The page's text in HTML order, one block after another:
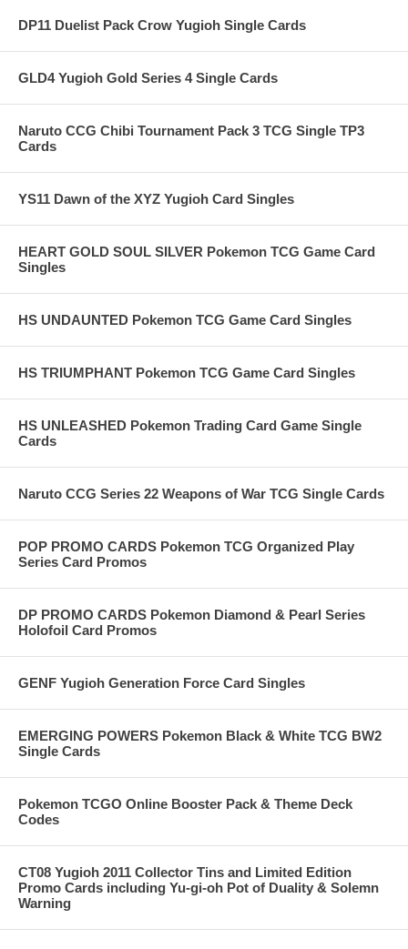
DP11 Duelist Pack Crow Yugioh Single Cards
GLD4 Yugioh Gold Series 4 Single Cards
Naruto CCG Chibi Tournament Pack 3 TCG Single TP3
Cards
YS11 Dawn of the XYZ Yugioh Card Singles
HEART GOLD SOUL SILVER Pokemon TCG Game Card
Singles
HS UNDAUNTED Pokemon TCG Game Card Singles
HS TRIUMPHANT Pokemon TCG Game Card Singles
HS UNLEASHED Pokemon Trading Card Game Single
Cards
Naruto CCG Series 22 Weapons of War TCG Single Cards
POP PROMO CARDS Pokemon TCG Organized Play
Series Card Promos
DP PROMO CARDS Pokemon Diamond & Pearl Series
Holofoil Card Promos
GENF Yugioh Generation Force Card Singles
EMERGING POWERS Pokemon Black & White TCG BW2
Single Cards
Pokemon TCGO Online Booster Pack & Theme Deck
Codes
CT08 Yugioh 2011 Collector Tins and Limited Edition
Promo Cards including Yu-gi-oh Pot of Duality & Solemn
Warning